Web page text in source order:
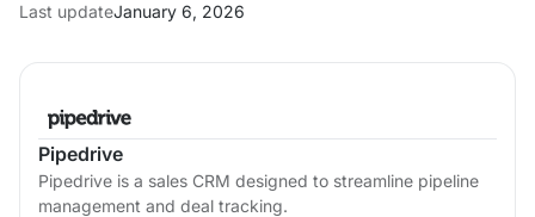
Pipedrive
Pipedrive is a sales CRM designed to streamline pipeline
management and deal tracking.
Last updateJanuary 6, 2026